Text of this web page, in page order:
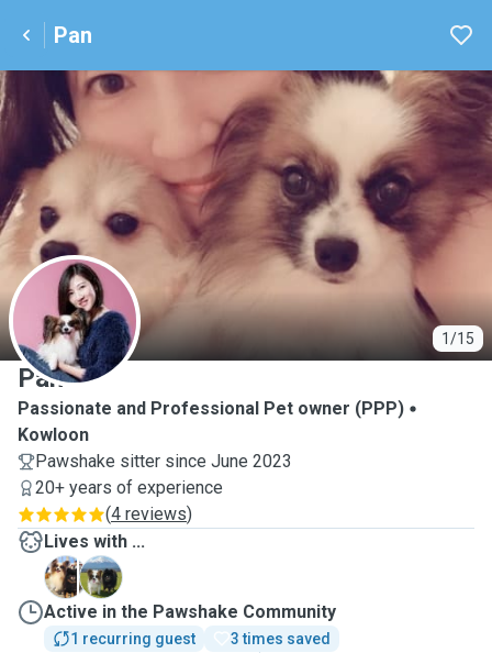
Pan
1/15
P
Pan
Passionate and Professional Pet owner (PPP)
Kowloon
Pawshake sitter since June 2023
20+ years of experience
(4 reviews)
Lives with ...
G
P
Active in the Pawshake Community
1 recurring guest
3 times saved